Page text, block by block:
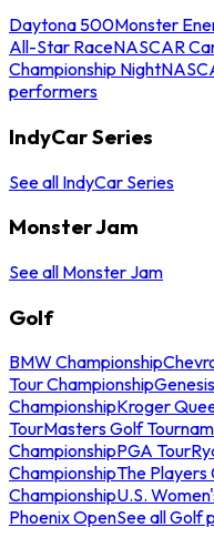
Daytona 500Monster
All-Star RaceNASCAR
Championship Night
performers
IndyCar Series
See all IndyCar Series
Monster Jam
See all Monster Jam
Golf
BMW Championship
Tour Championship
ChampionshipKroger
TourMasters Golf
ChampionshipPGA Tour
ChampionshipThe Players
ChampionshipU.S.
Phoenix OpenSee all Golf